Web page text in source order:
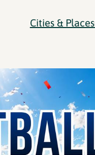
Cities & Places